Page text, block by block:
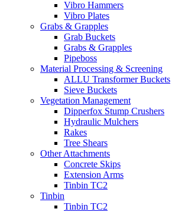
Vibro Hammers
Vibro Plates
Grabs & Grapples
Grab Buckets
Grabs & Grapples
Pipeboss
Material Processing & Screening
ALLU Transformer Buckets
Sieve Buckets
Vegetation Management
Dipperfox Stump Crushers
Hydraulic Mulchers
Rakes
Tree Shears
Other Attachments
Concrete Skips
Extension Arms
Tinbin TC2
Tinbin
Tinbin TC2